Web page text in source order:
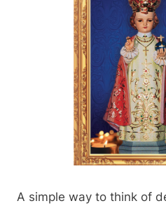
A simple way to think of